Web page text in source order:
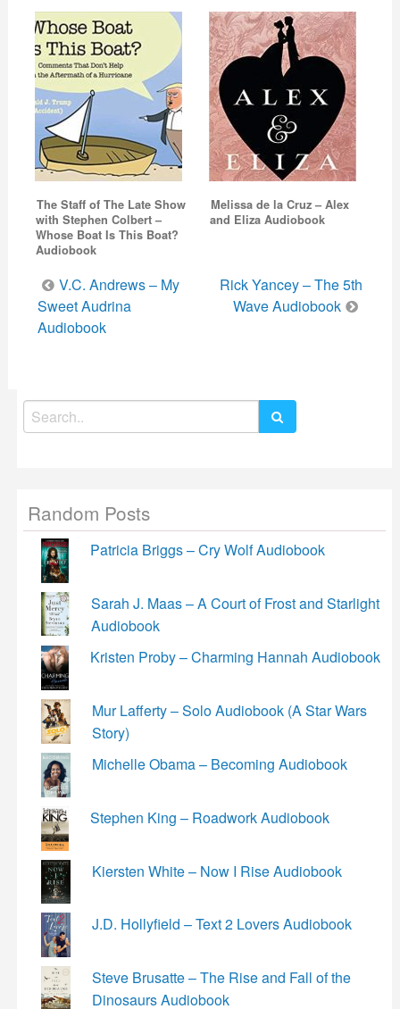
The Staff of The Late Show
with Stephen Colbert –
Whose Boat Is This Boat?
Audiobook
Melissa de la Cruz – Alex
and Eliza Audiobook
Post
navigation
V.C. Andrews – My
Sweet Audrina
Audiobook
Rick Yancey – The 5th
Wave Audiobook
Search
for:
Random Posts
Patricia Briggs – Cry Wolf Audiobook
Sarah J. Maas – A Court of Frost and Starlight
Audiobook
Kristen Proby – Charming Hannah Audiobook
Mur Lafferty – Solo Audiobook (A Star Wars
Story)
Michelle Obama – Becoming Audiobook
Stephen King – Roadwork Audiobook
Kiersten White – Now I Rise Audiobook
J.D. Hollyfield – Text 2 Lovers Audiobook
Steve Brusatte – The Rise and Fall of the
Dinosaurs Audiobook